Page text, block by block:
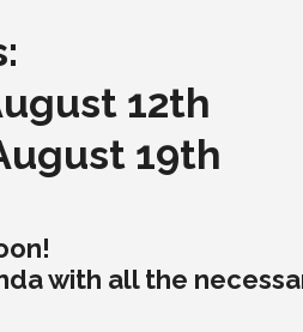
12th
19th
with all the